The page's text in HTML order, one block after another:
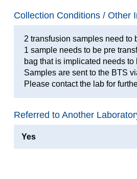
Collection Conditions / Other
2 transfusion samples need to
1 sample needs to be pre
bag that is implicated needs to
Samples are sent to the BTS
Please contact the lab for
Referred to Another
Yes